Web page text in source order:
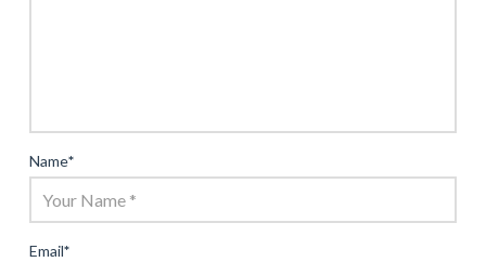
Name*
Email*